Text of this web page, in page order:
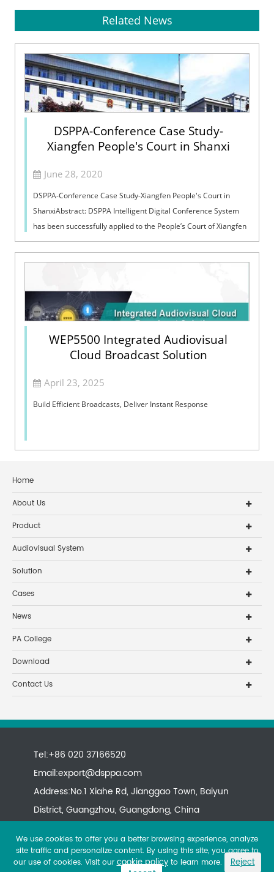
Related News
DSPPA-Conference Case Study-
Xiangfen People's Court in Shanxi
June 28, 2020
DSPPA-Conference Case Study-Xiangfen People's Court in
ShanxiAbstract: DSPPA Intelligent Digital Conference System
has been successfully applied to the People’s Court of Xiangfen
in Shanxi. People’s...
WEP5500 Integrated Audiovisual
Cloud Broadcast Solution
April 23, 2025
Build Efficient Broadcasts, Deliver Instant Response
Home
About Us
Product
Audiovisual System
Solution
Cases
News
PA College
Download
Contact Us
Tel:+86 020 37166520
Email:export@dsppa.com
Address:No.1 Xiahe Rd, Jianggao Town, Baiyun
District, Guangzhou, Guangdong, China
We use cookies to offer you a better browsing experience, analyze
site traffic and personalize content. By using this site, you agree to
our use of cookies. Visit ourcookie policyto learn more.
Reject